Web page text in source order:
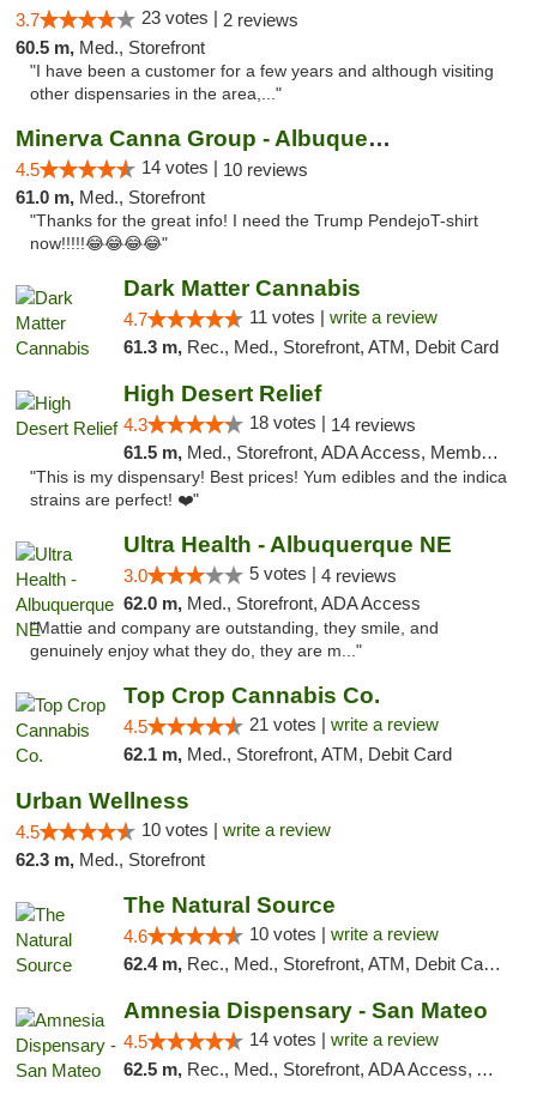
3.7 23 votes | 2 reviews
60.5 m, Med., Storefront
"I have been a customer for a few years and although visiting
other dispensaries in the area,..."
Minerva Canna Group - Albuquerque
4.5 14 votes | 10 reviews
61.0 m, Med., Storefront
"Thanks for the great info! I need the Trump PendejoT-shirt
now!!!!!😂😂😂😂"
Dark Matter Cannabis
4.7 11 votes | write a review
61.3 m, Rec., Med., Storefront, ATM, Debit Card
High Desert Relief
4.3 18 votes | 14 reviews
61.5 m, Med., Storefront, ADA Access, Member Application Required, Debit Card, Delivery, Pickup
"This is my dispensary! Best prices! Yum edibles and the indica
strains are perfect! ❤️"
Ultra Health - Albuquerque NE
3.0 5 votes | 4 reviews
62.0 m, Med., Storefront, ADA Access
"Mattie and company are outstanding, they smile, and
genuinely enjoy what they do, they are m..."
Top Crop Cannabis Co.
4.5 21 votes | write a review
62.1 m, Med., Storefront, ATM, Debit Card
Urban Wellness
4.5 10 votes | write a review
62.3 m, Med., Storefront
The Natural Source
4.6 10 votes | write a review
62.4 m, Rec., Med., Storefront, ATM, Debit Card, Delivery, Pickup
Amnesia Dispensary - San Mateo
4.5 14 votes | write a review
62.5 m, Rec., Med., Storefront, ADA Access, ATM, Debit Card